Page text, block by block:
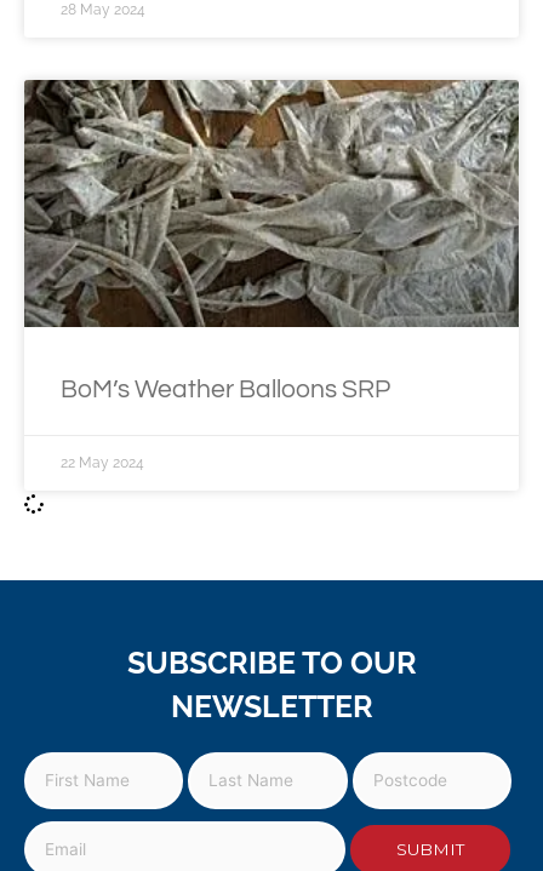
28 May 2024
BoM’s Weather Balloons SRP
22 May 2024
SUBSCRIBE TO OUR
NEWSLETTER